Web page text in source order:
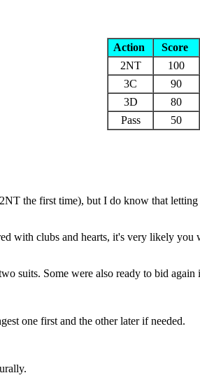
Action Score
2NT
100
3C
90
3D
80
Pass
50
the first time), but I do know that letting
with clubs and hearts, it's very likely
suits. Some were also ready to bid again
one first and the other later if needed.